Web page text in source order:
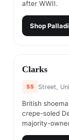
after WWII.
Shop
#10
Clarks
$$ Street,
British
crepe-soled
majority-